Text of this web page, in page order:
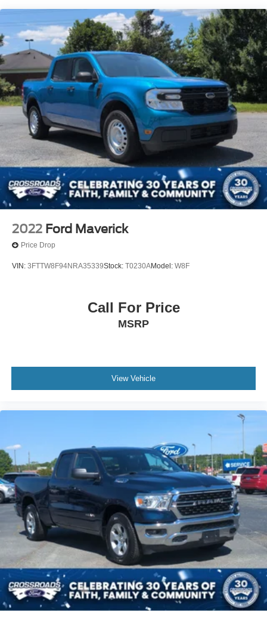
Chrome Grille
Chrome Rear Step Bumper
Deep Tinted Glass
Fixed Rear Window
Front Fog Lamps
Full-Size Spare Tire Stored Underbody w/Crankdown
Headlights-Automatic Highbeams
Perimeter/Approach Lights
Regular Box Style
Steel Spare Wheel
Tailgate Rear Cargo Access
Tailgate/Rear Door Lock Included w/Power Door Locks
Tires: P265/70R17 OWL A/T
Variable Intermittent Wipers
Wheels: 17" Silver Painted Aluminum
2022 Ford Maverick
Price Drop
VIN: 3FTTW8F94NRA35339Stock: T0230AModel: W8F
Call For Price
MSRP
View Vehicle